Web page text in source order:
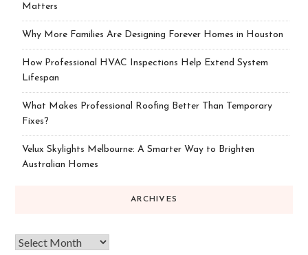
Matters
Why More Families Are Designing Forever Homes in Houston
How Professional HVAC Inspections Help Extend System
Lifespan
What Makes Professional Roofing Better Than Temporary
Fixes?
Velux Skylights Melbourne: A Smarter Way to Brighten
Australian Homes
ARCHIVES